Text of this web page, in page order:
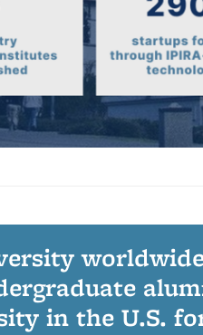
in the U.S.